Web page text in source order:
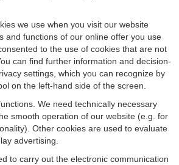
we use when you visit our website
and functions of our online offer you use
to the use of cookies that are not
can find further information and decision-
settings, which you can recognize by
on the left-hand side of the screen.
We need technically necessary
smooth operation of our website (e.g. for
Other cookies are used to evaluate
advertising.
to carry out the electronic communication